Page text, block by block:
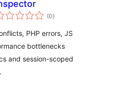
(0balorazioak
)
PHP errors, JS
bottlenecks
and session-scoped